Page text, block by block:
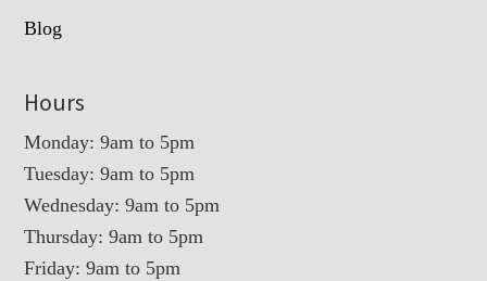
Blog
Hours
Monday: 9am to 5pm
Tuesday: 9am to 5pm
Wednesday: 9am to 5pm
Thursday: 9am to 5pm
Friday: 9am to 5pm